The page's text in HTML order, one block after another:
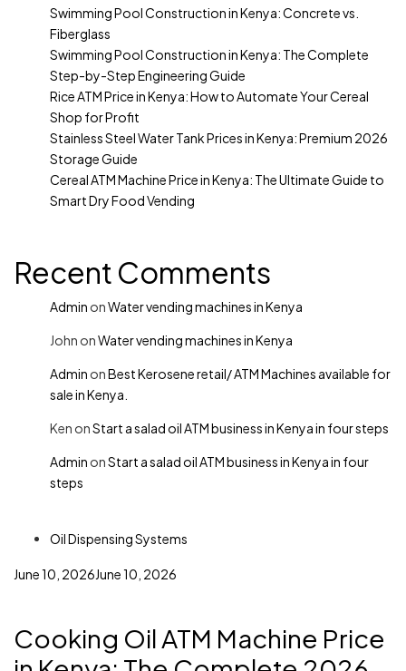
Swimming Pool Construction in Kenya: Concrete vs.
Fiberglass
Swimming Pool Construction in Kenya: The Complete
Step-by-Step Engineering Guide
Rice ATM Price in Kenya: How to Automate Your Cereal
Shop for Profit
Stainless Steel Water Tank Prices in Kenya: Premium 2026
Storage Guide
Cereal ATM Machine Price in Kenya: The Ultimate Guide to
Smart Dry Food Vending
Recent Comments
Admin onWater vending machines in Kenya
John onWater vending machines in Kenya
Admin onBest Kerosene retail/ ATM Machines available for
sale in Kenya.
Ken onStart a salad oil ATM business in Kenya in four steps
Admin onStart a salad oil ATM business in Kenya in four
steps
Oil Dispensing Systems
June 10, 2026June 10, 2026
Cooking Oil ATM Machine Price